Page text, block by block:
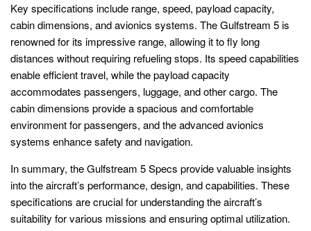
Key specifications include range, speed, payload capacity,
cabin dimensions, and avionics systems. The Gulfstream 5 is
renowned for its impressive range, allowing it to fly long
distances without requiring refueling stops. Its speed capabilities
enable efficient travel, while the payload capacity
accommodates passengers, luggage, and other cargo. The
cabin dimensions provide a spacious and comfortable
environment for passengers, and the advanced avionics
systems enhance safety and navigation.
In summary, the Gulfstream 5 Specs provide valuable insights
into the aircraft’s performance, design, and capabilities. These
specifications are crucial for understanding the aircraft’s
suitability for various missions and ensuring optimal utilization.